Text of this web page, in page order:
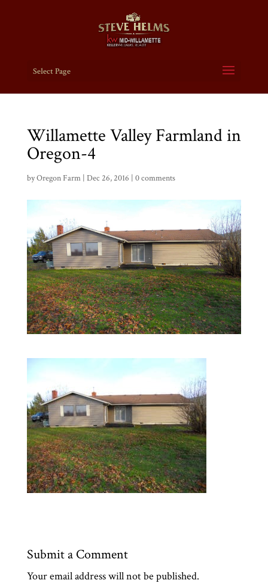
Select Page
Willamette Valley Farmland in
Oregon-4
byOregon Farm| Dec 26, 2016 | 0 comments
Submit a Comment
Your email address will not be published.